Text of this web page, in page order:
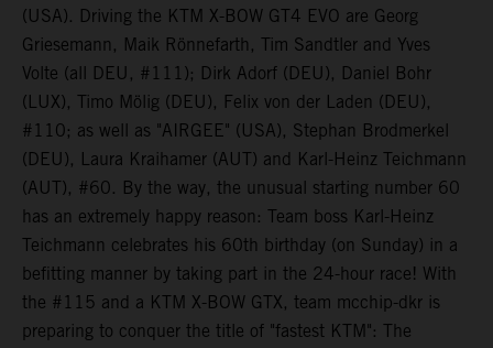
(USA). Driving the KTM X-BOW GT4 EVO are Georg
Griesemann, Maik Rönnefarth, Tim Sandtler and Yves
Volte (all DEU, #111); Dirk Adorf (DEU), Daniel Bohr
(LUX), Timo Mölig (DEU), Felix von der Laden (DEU),
#110; as well as "AIRGEE" (USA), Stephan Brodmerkel
(DEU), Laura Kraihamer (AUT) and Karl-Heinz Teichmann
(AUT), #60. By the way, the unusual starting number 60
has an extremely happy reason: Team boss Karl-Heinz
Teichmann celebrates his 60th birthday (on Sunday) in a
befitting manner by taking part in the 24-hour race! With
the #115 and a KTM X-BOW GTX, team mcchip-dkr is
preparing to conquer the title of "fastest KTM": The